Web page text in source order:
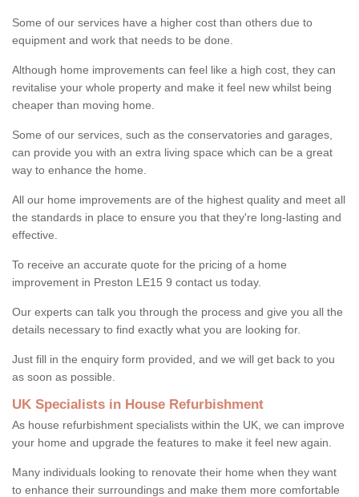
Some of our services have a higher cost than others due to
equipment and work that needs to be done.
Although home improvements can feel like a high cost, they can
revitalise your whole property and make it feel new whilst being
cheaper than moving home.
Some of our services, such as the conservatories and garages,
can provide you with an extra living space which can be a great
way to enhance the home.
All our home improvements are of the highest quality and meet all
the standards in place to ensure you that they're long-lasting and
effective.
To receive an accurate quote for the pricing of a home
improvement in Preston LE15 9 contact us today.
Our experts can talk you through the process and give you all the
details necessary to find exactly what you are looking for.
Just fill in the enquiry form provided, and we will get back to you
as soon as possible.
UK Specialists in House Refurbishment
As house refurbishment specialists within the UK, we can improve
your home and upgrade the features to make it feel new again.
Many individuals looking to renovate their home when they want
to enhance their surroundings and make them more comfortable